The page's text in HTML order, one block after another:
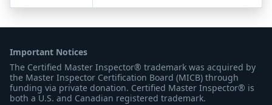
Important Notices
The Certified Master Inspector® trademark was acquired by
the Master Inspector Certification Board (MICB) through
funding via private donation. Certified Master Inspector® is
both a U.S. and Canadian registered trademark.